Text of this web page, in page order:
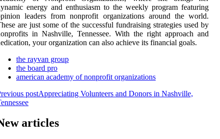
energy and enthusiasm to the weekly program featuring
leaders from nonprofit organizations around the world.
are just some of the successful fundraising strategies used by
in Nashville, Tennessee. With the right approach and
your organization can also achieve its financial goals.
the rayvan group
the board pro
american academy of nonprofit organizations
postAppreciating Volunteers and Donors in Nashville,
articles